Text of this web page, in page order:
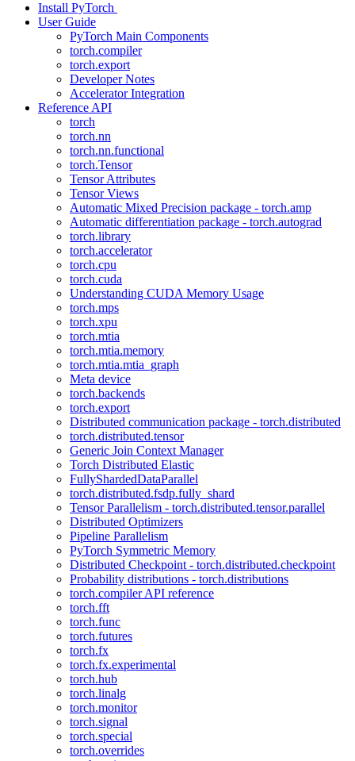
Install PyTorch
User Guide
PyTorch Main Components
torch.compiler
torch.export
Developer Notes
Accelerator Integration
Reference API
torch
torch.nn
torch.nn.functional
torch.Tensor
Tensor Attributes
Tensor Views
Automatic Mixed Precision package - torch.amp
Automatic differentiation package - torch.autograd
torch.library
torch.accelerator
torch.cpu
torch.cuda
Understanding CUDA Memory Usage
torch.mps
torch.xpu
torch.mtia
torch.mtia.memory
torch.mtia.mtia_graph
Meta device
torch.backends
torch.export
Distributed communication package - torch.distributed
torch.distributed.tensor
Generic Join Context Manager
Torch Distributed Elastic
FullyShardedDataParallel
torch.distributed.fsdp.fully_shard
Tensor Parallelism - torch.distributed.tensor.parallel
Distributed Optimizers
Pipeline Parallelism
PyTorch Symmetric Memory
Distributed Checkpoint - torch.distributed.checkpoint
Probability distributions - torch.distributions
torch.compiler API reference
torch.fft
torch.func
torch.futures
torch.fx
torch.fx.experimental
torch.hub
torch.linalg
torch.monitor
torch.signal
torch.special
torch.overrides